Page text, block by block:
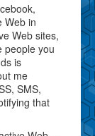
Web in
Web sites,
people you
is
me
SMS,
that